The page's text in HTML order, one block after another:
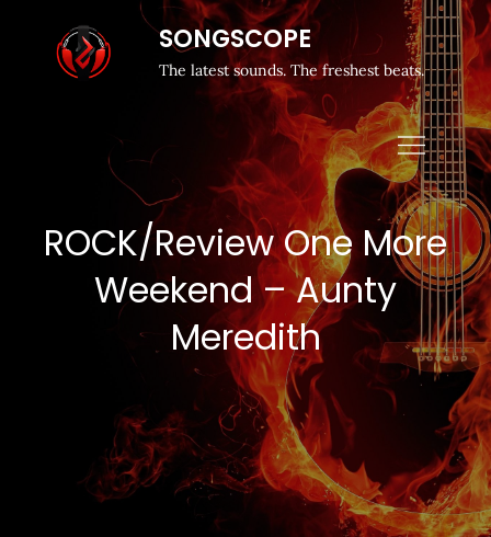
SONGSCOPE
The latest sounds. The freshest beats.
ROCK/Review One More
Weekend – Aunty
Meredith